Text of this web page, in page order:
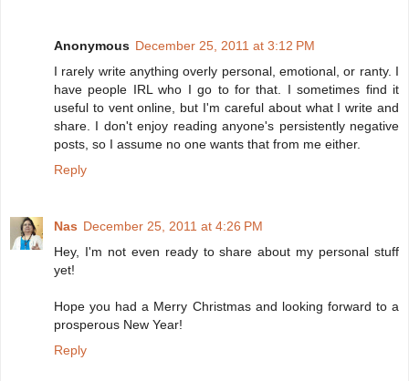
Anonymous December 25, 2011 at 3:12 PM
I rarely write anything overly personal, emotional, or ranty. I
have people IRL who I go to for that. I sometimes find it
useful to vent online, but I'm careful about what I write and
share. I don't enjoy reading anyone's persistently negative
posts, so I assume no one wants that from me either.
Reply
Nas December 25, 2011 at 4:26 PM
Hey, I'm not even ready to share about my personal stuff
yet!
Hope you had a Merry Christmas and looking forward to a
prosperous New Year!
Reply